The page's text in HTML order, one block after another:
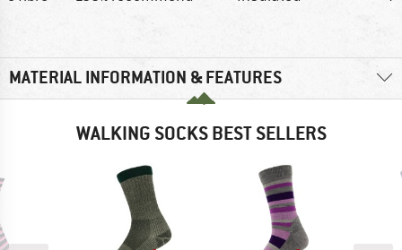
MATERIAL INFORMATION & FEATURES
WALKING SOCKS BEST SELLERS